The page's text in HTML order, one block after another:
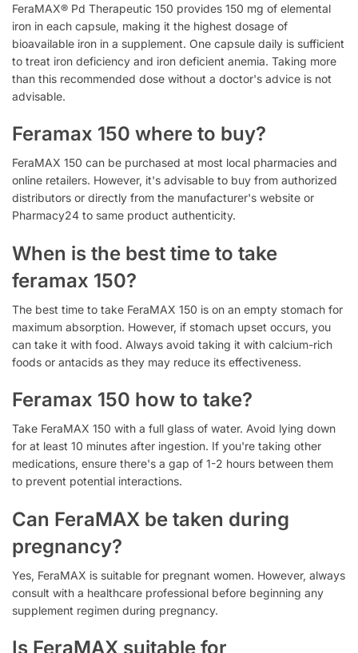
FeraMAX® Pd Therapeutic 150 provides 150 mg of elemental
iron in each capsule, making it the highest dosage of
bioavailable iron in a supplement. One capsule daily is sufficient
to treat iron deficiency and iron deficient anemia. Taking more
than this recommended dose without a doctor's advice is not
advisable.
Feramax 150 where to buy?
FeraMAX 150 can be purchased at most local pharmacies and
online retailers. However, it's advisable to buy from authorized
distributors or directly from the manufacturer's website or
Pharmacy24 to same product authenticity.
When is the best time to take
feramax 150?
The best time to take FeraMAX 150 is on an empty stomach for
maximum absorption. However, if stomach upset occurs, you
can take it with food. Always avoid taking it with calcium-rich
foods or antacids as they may reduce its effectiveness.
Feramax 150 how to take?
Take FeraMAX 150 with a full glass of water. Avoid lying down
for at least 10 minutes after ingestion. If you're taking other
medications, ensure there's a gap of 1-2 hours between them
to prevent potential interactions.
Can FeraMAX be taken during
pregnancy?
Yes, FeraMAX is suitable for pregnant women. However, always
consult with a healthcare professional before beginning any
supplement regimen during pregnancy.
Is FeraMAX suitable for